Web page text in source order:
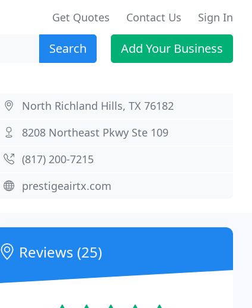
Get Quotes Contact Us Sign In
Search Add Your Business
North Richland Hills, TX 76182
8208 Northeast Pkwy Ste 109
(817) 200-7215
prestigeairtx.com
Reviews (25)